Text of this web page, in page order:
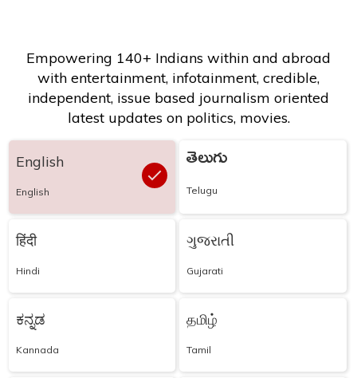
Empowering 140+ Indians within and abroad
with entertainment, infotainment, credible,
independent, issue based journalism oriented
latest updates on politics, movies.
English
English
తెలుగు
Telugu
हिंदी
Hindi
ગુજરાતી
Gujarati
ಕನ್ನಡ
Kannada
தமிழ்
Tamil